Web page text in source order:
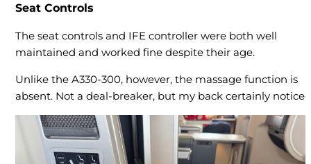
Seat Controls
The seat controls and IFE controller were both well
maintained and worked fine despite their age.
Unlike the A330-300, however, the massage function is
absent. Not a deal-breaker, but my back certainly